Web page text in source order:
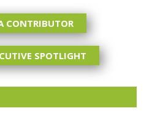
CONTRIBUTOR
SPOTLIGHT